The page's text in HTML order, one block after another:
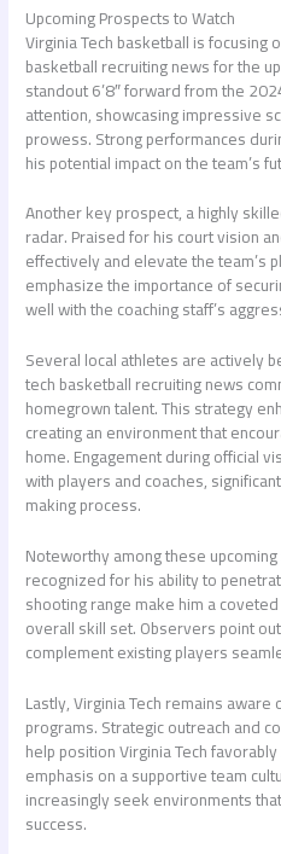
Upcoming Prospects to Watch
Virginia Tech basketball is
basketball recruiting newsfor the
standout 6’8″ forward from the
attention, showcasing impressive
prowess. Strong performances
his potential impact on the team’s
Another key prospect, a highly
radar. Praised for his court vision
effectively and elevate the team’s
emphasize the importance of
well with the coaching staff’s
Several local athletes are actively
tech basketball recruiting news
homegrown talent. This strategy
creating an environment that
home. Engagement during official
with players and coaches,
making process.
Noteworthy among these
recognized for his ability to
shooting range make him a
overall skill set. Observers point
complement existing players
Lastly, Virginia Tech remains
programs. Strategic outreach and
help position Virginia Tech
emphasis on a supportive team
increasingly seek environments
success.